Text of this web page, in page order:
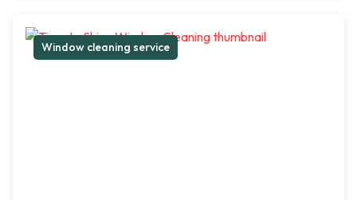
Window cleaning service